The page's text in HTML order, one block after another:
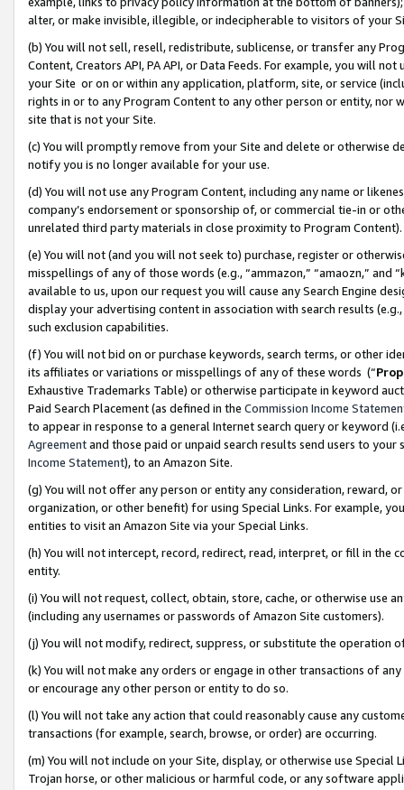
alter, or make invisible, illegible, or indecipherable to visitors of your
(b) You will not sell, resell, redistribute, sublicense, or transfer any
Content, Creators API, PA API, or Data Feeds. For example, you will
your Site or on or within any application, platform, site, or service
rights in or to any Program Content to any other person or entity, nor
site that is not your Site.
(c) You will promptly remove from your Site and delete or otherwise
notify you is no longer available for your use.
(d) You will not use any Program Content, including any name or
company’s endorsement or sponsorship of, or commercial tie-in or
unrelated third party materials in close proximity to Program Content).
(e) You will not (and you will not seek to) purchase, register or
misspellings of any of those words (e.g., “ammazon,” “amaozn,” and
available to us, upon our request you will cause any Search Engine
display your advertising content in association with search results
such exclusion capabilities.
(f) You will not bid on or purchase keywords, search terms, or other
its affiliates or variations or misspellings of any of these words (“
Exhaustive Trademarks Table) or otherwise participate in keyword
Paid Search Placement (as defined in the Commission Income
to appear in response to a general Internet search query or keyword
Agreementand those paid or unpaid search results send users to
Income Statement), to an Amazon Site.
(g) You will not offer any person or entity any consideration, reward,
organization, or other benefit) for using Special Links. For example,
entities to visit an Amazon Site via your Special Links.
(h) You will not intercept, record, redirect, read, interpret, or fill in
entity.
(i) You will not request, collect, obtain, store, cache, or otherwise use
(including any usernames or passwords of Amazon Site customers).
(j) You will not modify, redirect, suppress, or substitute the operation
(k) You will not make any orders or engage in other transactions of
or encourage any other person or entity to do so.
(l) You will not take any action that could reasonably cause any
transactions (for example, search, browse, or order) are occurring.
(m) You will not include on your Site, display, or otherwise use
Trojan horse, or other malicious or harmful code, or any software